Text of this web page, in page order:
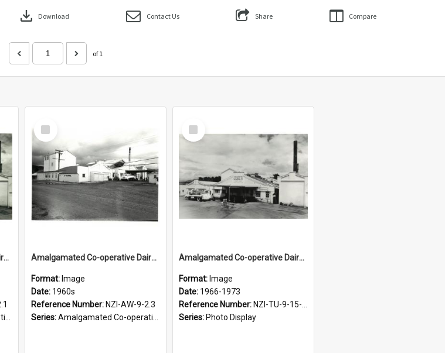
download Download Contact Us Share Compare
of 1
Amalgamated Co-operative Dairy Company (Wairarapa) Limited. Casein Branch, circa 1966-1973
Select
Item
Amalgamated Co-operative Dairy Company (Wairarapa) Limited. Exterior view of the company's Casein Branch at Nireaha, 1960s
Format: Image
Date: 1960s
Reference Number: NZI-AW-9-2.3
Series:Amalgamated Co-operative Dairy Company (Wairarapa) Photograph Collection
Select
Item
Amalgamated Co-operative Dairy Company (Wairarapa) Limited. Front view of Casein branch factory at Nireaha, 1966-1973
Format: Image
Date: 1966-1973
Reference Number: NZI-TU-9-15-1.3-11
Series: Photo Display